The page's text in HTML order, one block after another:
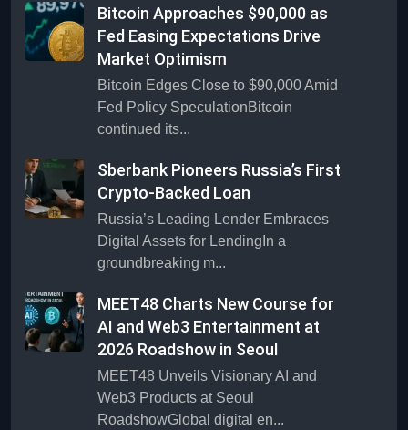
Bitcoin Approaches $90,000 as
Fed Easing Expectations Drive
Market Optimism
Bitcoin Edges Close to $90,000 Amid
Fed Policy SpeculationBitcoin
continued its...
Sberbank Pioneers Russia’s First
Crypto-Backed Loan
Russia’s Leading Lender Embraces
Digital Assets for LendingIn a
groundbreaking m...
MEET48 Charts New Course for
AI and Web3 Entertainment at
2026 Roadshow in Seoul
MEET48 Unveils Visionary AI and
Web3 Products at Seoul
RoadshowGlobal digital en...